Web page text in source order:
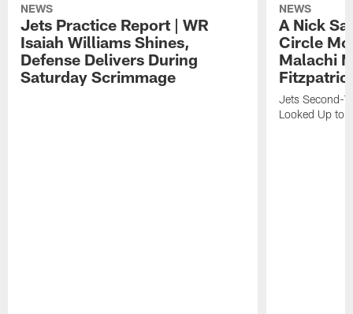
NEWS
Jets Practice Report | WR
Isaiah Williams Shines,
Defense Delivers During
Saturday Scrimmage
NEWS
A Nick
Circle
Malachi
Jets Second-
Looked Up to